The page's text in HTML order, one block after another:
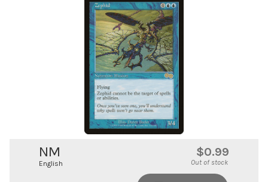
NM
English
$0.99
Out of stock